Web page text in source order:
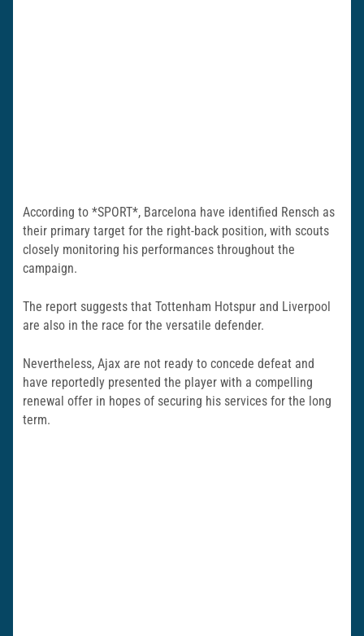
According to *SPORT*, Barcelona have identified Rensch as
their primary target for the right-back position, with scouts
closely monitoring his performances throughout the
campaign.
The report suggests that Tottenham Hotspur and Liverpool
are also in the race for the versatile defender.
Nevertheless, Ajax are not ready to concede defeat and
have reportedly presented the player with a compelling
renewal offer in hopes of securing his services for the long
term.